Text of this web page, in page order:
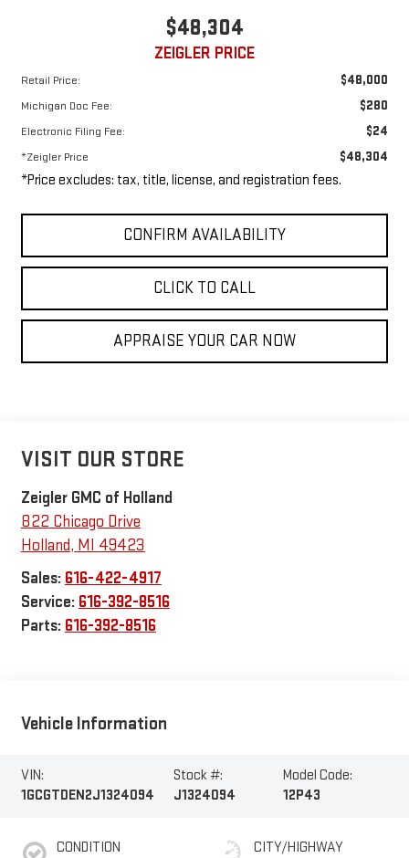
$48,304
ZEIGLER PRICE
Retail Price: $48,000
Michigan Doc Fee: $280
Electronic Filing Fee: $24
*Zeigler Price $48,304
*Price excludes: tax, title, license, and registration fees.
CONFIRM AVAILABILITY
CLICK TO CALL
APPRAISE YOUR CAR NOW
VISIT OUR STORE
Zeigler GMC of Holland
822 Chicago Drive
Holland, MI 49423
Sales: 616-422-4917
Service: 616-392-8516
Parts: 616-392-8516
Vehicle Information
VIN:
1GCGTDEN2J1324094
Stock #:
J1324094
Model Code:
12P43
CONDITION
CITY/HIGHWAY